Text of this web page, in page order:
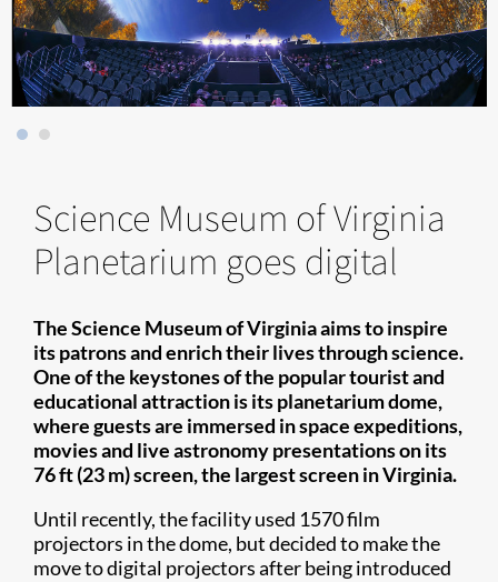
Science Museum of Virginia
Planetarium goes digital
​​​The Science Museum of Virginia aims to inspire
its patrons and enrich their lives through science.
One of the keystones of the popular tourist and
educational attraction is its planetarium dome,
where guests are immersed in space expeditions,
movies and live astronomy presentations on its
76 ft (23 m) screen, the largest screen in Virginia.
Until recently, the facility used 1570 film
projectors in the dome, but decided to make the
move to digital projectors after being introduced